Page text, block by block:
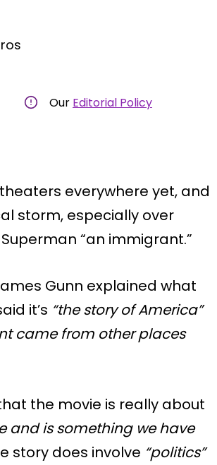
Our Editorial Policy
everywhere yet, and
storm, especially over
“an immigrant.”
Gunn explained what
it’s “the story of America”
came from other places
the movie is really about
and is something we have
story does involve “politics”